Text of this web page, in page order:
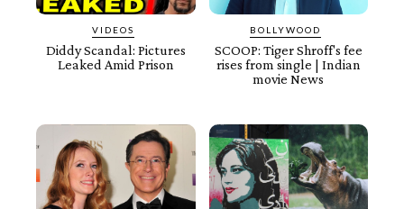
VIDEOS
Diddy Scandal: Pictures
Leaked Amid Prison
BOLLYWOOD
SCOOP: Tiger Shroff's fee
rises from single | Indian
movie News